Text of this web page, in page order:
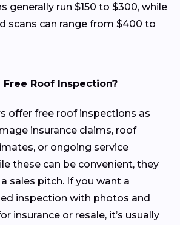
generally run $150 to $300, while
scans can range from $400 to
Free Roof Inspection?
offer free roof inspections as
insurance claims, roof
or ongoing service
these can be convenient, they
sales pitch. If you want a
inspection with photos and
insurance or resale, it’s usually